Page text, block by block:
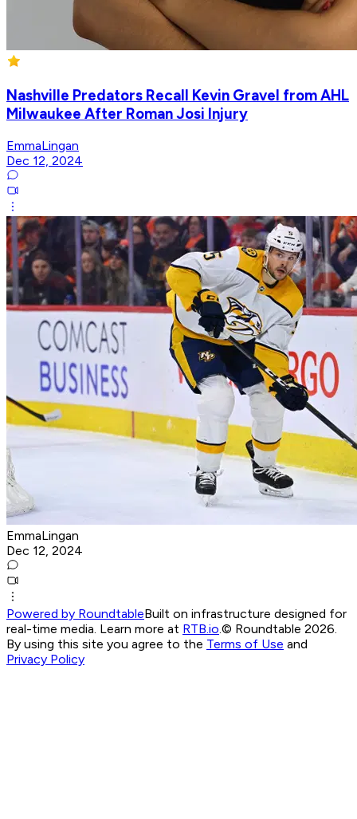
Nashville Predators Recall Kevin Gravel from AHL
Milwaukee After Roman Josi Injury
EmmaLingan
Dec 12, 2024
EmmaLingan
Dec 12, 2024
Powered by RoundtableBuilt on infrastructure designed for
real-time media. Learn more at RTB.io.© Roundtable 2026.
By using this site you agree to the Terms of Use and
Privacy Policy